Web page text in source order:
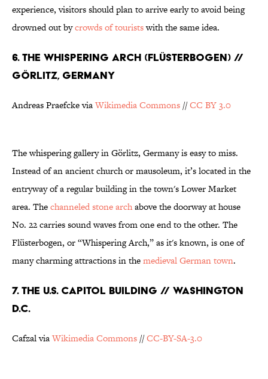
experience, visitors should plan to arrive early to avoid being
drowned out bycrowds of touristswith the same idea.
6. THE WHISPERING ARCH (FLÜSTERBOGEN) //
GÖRLITZ, GERMANY
Andreas Praefcke viaWikimedia Commons //CC BY 3.0
The whispering gallery in Görlitz, Germany is easy to miss.
Instead of an ancient church or mausoleum, it’s located in the
entryway of a regular building in the town's Lower Market
area. Thechanneled stone archabove the doorway at house
No. 22 carries sound waves from one end to the other. The
Flüsterbogen, or “Whispering Arch,” as it's known, is one of
many charming attractions in themedieval German town.
7. THE U.S. CAPITOL BUILDING // WASHINGTON
D.C.
Cafzal viaWikimedia Commons //CC-BY-SA-3.0